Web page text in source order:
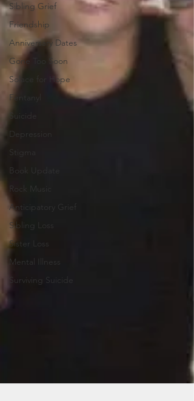
Sibling Grief
Friendship
Anniversary Dates
Gone Too Soon
Solace for Hope
Fentanyl
Suicide
Depression
Stigma
Book Update
Rock Music
Anticipatory Grief
Sibling Loss
Sister Loss
Mental Illness
Surviving Suicide